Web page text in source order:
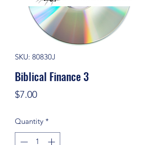
SKU: 80830J
Biblical Finance 3
$7.00Price
Quantity *